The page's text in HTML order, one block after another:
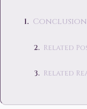
Conclusion
Related
Related